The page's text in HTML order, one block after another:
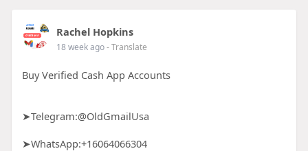
Rachel Hopkins
18 week ago- Translate
Buy Verified Cash App Accounts
➤Telegram:@OldGmailUsa
➤WhatsApp:+16064066304